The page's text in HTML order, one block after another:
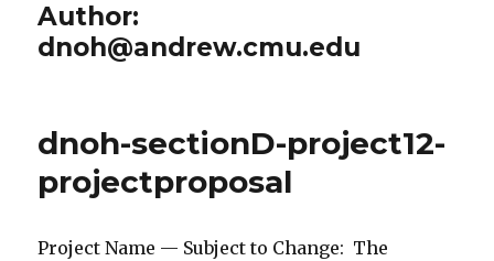
Author:
dnoh@andrew.cmu.edu
dnoh-sectionD-project12-
projectproposal
Project Name — Subject to Change: The